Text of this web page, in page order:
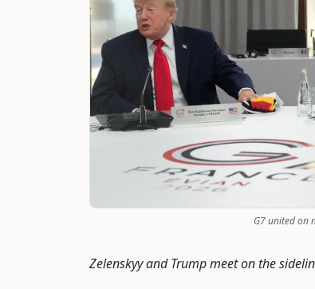
G7 united on
Zelenskyy and Trump meet on the